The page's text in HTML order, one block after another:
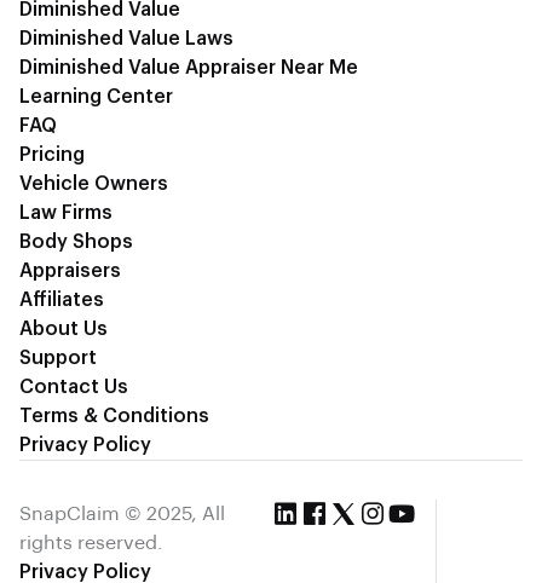
Diminished Value
Diminished Value Laws
Diminished Value Appraiser Near Me
Learning Center
FAQ
Pricing
Vehicle Owners
Law Firms
Body Shops
Appraisers
Affiliates
About Us
Support
Contact Us
Terms & Conditions
Privacy Policy
SnapClaim © 2025, All
rights reserved.
Privacy Policy